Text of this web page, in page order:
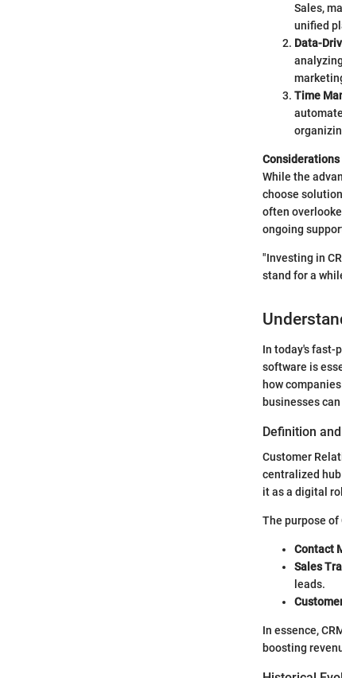
Sales,
unified
Data-
Time
While the
choose
often
ongoing
"Investing in
stand for a
In today's fast-
software is
how
businesses
Definition
Customer
centralized
it as a digital
The purpose
Contact
Sales
leads.
In essence,
boosting